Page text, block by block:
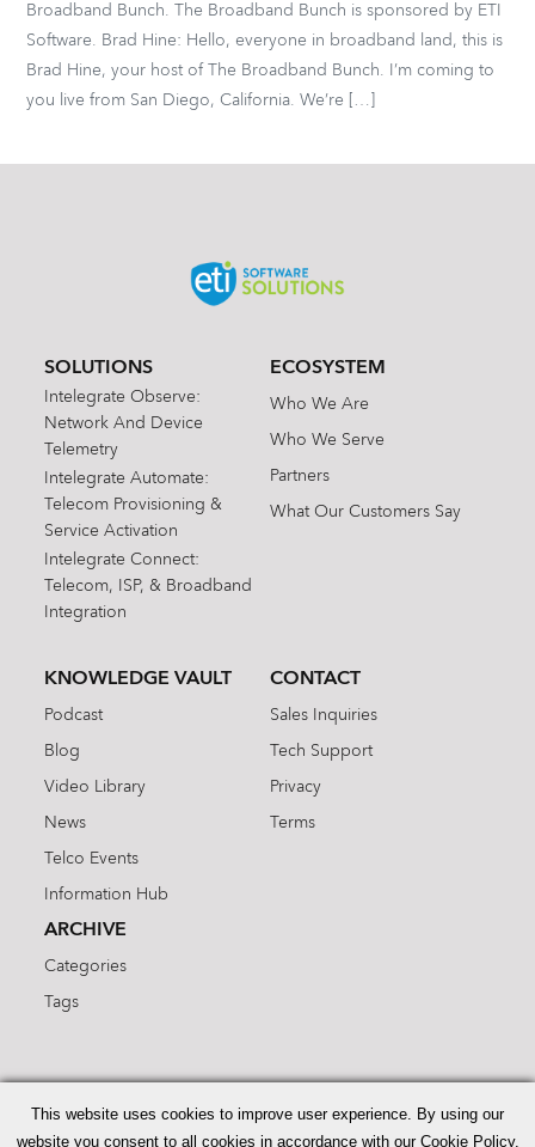
Broadband Bunch. The Broadband Bunch is sponsored by ETI
Software. Brad Hine: Hello, everyone in broadband land, this is
Brad Hine, your host of The Broadband Bunch. I’m coming to
you live from San Diego, California. We’re […]
SOLUTIONS
Intelegrate Observe:
Network And Device
Telemetry
Intelegrate Automate:
Telecom Provisioning &
Service Activation
Intelegrate Connect:
Telecom, ISP, & Broadband
Integration
ECOSYSTEM
Who We Are
Who We Serve
Partners
What Our Customers Say
KNOWLEDGE VAULT
Podcast
Blog
Video Library
News
Telco Events
Information Hub
ARCHIVE
Categories
Tags
CONTACT
Sales Inquiries
Tech Support
Privacy
Terms
for:
This website uses cookies to improve user experience. By using our
website you consent to all cookies in accordance with our Cookie Policy.